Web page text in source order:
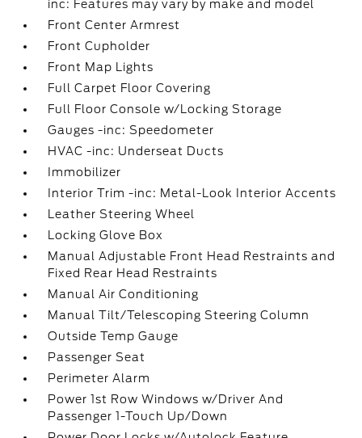
inc: Features may vary by make and model
Front Center Armrest
Front Cupholder
Front Map Lights
Full Carpet Floor Covering
Full Floor Console w/Locking Storage
Gauges -inc: Speedometer
HVAC -inc: Underseat Ducts
Immobilizer
Interior Trim -inc: Metal-Look Interior Accents
Leather Steering Wheel
Locking Glove Box
Manual Adjustable Front Head Restraints and
Fixed Rear Head Restraints
Manual Air Conditioning
Manual Tilt/Telescoping Steering Column
Outside Temp Gauge
Passenger Seat
Perimeter Alarm
Power 1st Row Windows w/Driver And
Passenger 1-Touch Up/Down